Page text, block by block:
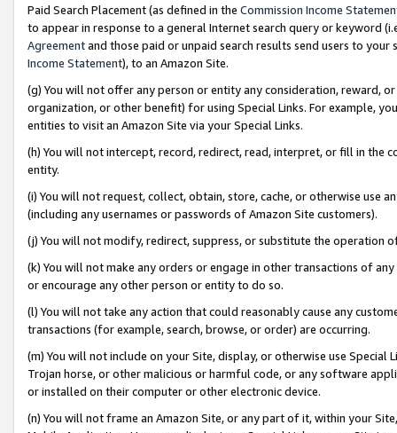
Paid Search Placement (as defined in the Commission Income
to appear in response to a general Internet search query or keyword
Agreementand those paid or unpaid search results send users to
Income Statement), to an Amazon Site.
(g) You will not offer any person or entity any consideration, reward,
organization, or other benefit) for using Special Links. For example,
entities to visit an Amazon Site via your Special Links.
(h) You will not intercept, record, redirect, read, interpret, or fill in
entity.
(i) You will not request, collect, obtain, store, cache, or otherwise use
(including any usernames or passwords of Amazon Site customers).
(j) You will not modify, redirect, suppress, or substitute the operation
(k) You will not make any orders or engage in other transactions of
or encourage any other person or entity to do so.
(l) You will not take any action that could reasonably cause any
transactions (for example, search, browse, or order) are occurring.
(m) You will not include on your Site, display, or otherwise use
Trojan horse, or other malicious or harmful code, or any software
or installed on their computer or other electronic device.
(n) You will not frame an Amazon Site, or any part of it, within your